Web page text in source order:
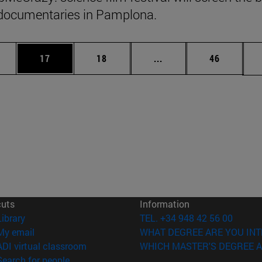
in Pamplona.
Use TAB to scroll.
Page
17 Page
18 ... Intermediate pages
Page
46
(opens in new window)
email
virtual classroom (opens in new window)
(opens in new window)
Information
TEL. +34 948 42 56 00
WHAT DEGREE ARE YOU
WHICH MASTER'S DEGREE